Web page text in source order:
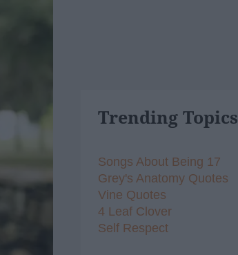
Trending Topics
Songs About Being 17
Grey's Anatomy Quotes
Vine Quotes
4 Leaf Clover
Self Respect